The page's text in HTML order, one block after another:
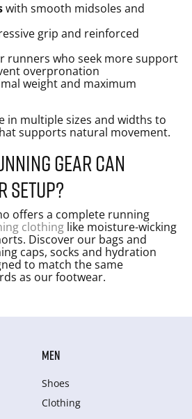
with smooth midsoles and
grip and reinforced
runners who seek more support
overpronation
weight and maximum
in multiple sizes and widths to
supports natural movement.
gear can
setup?
offers a complete running
clothing like moisture-wicking
Discover our bags and
caps, socks and hydration
to match the same
as our footwear.
MEN
Shoes
Clothing